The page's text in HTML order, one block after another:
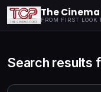
The Cinema
FROM FIRST LOOK
Search results